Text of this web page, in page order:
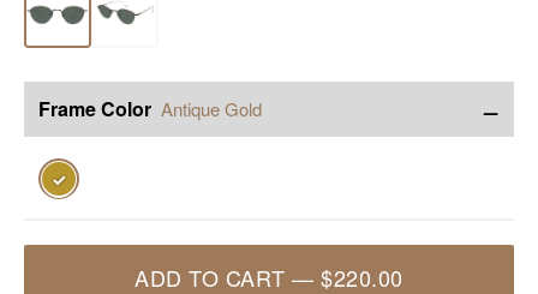
Frame Color Antique Gold −
✓
ADD TO CART —$220.00